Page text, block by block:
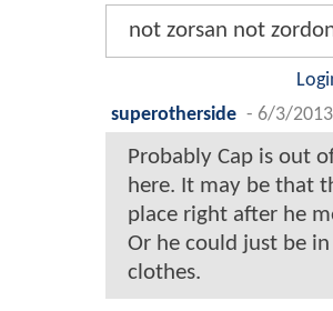
not zorsan not
superotherside - 6/3/
Probably Cap is out
here. It may be that
place right after he
Or he could just be
clothes.